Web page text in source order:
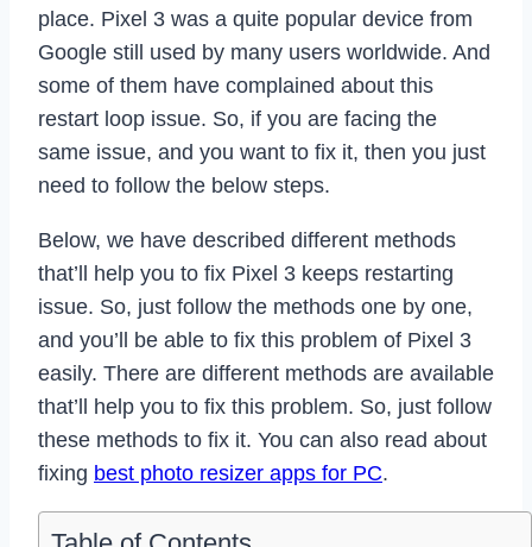
place. Pixel 3 was a quite popular device from
Google still used by many users worldwide. And
some of them have complained about this
restart loop issue. So, if you are facing the
same issue, and you want to fix it, then you just
need to follow the below steps.
Below, we have described different methods
that’ll help you to fix Pixel 3 keeps restarting
issue. So, just follow the methods one by one,
and you’ll be able to fix this problem of Pixel 3
easily. There are different methods are available
that’ll help you to fix this problem. So, just follow
these methods to fix it. You can also read about
fixing best photo resizer apps for PC.